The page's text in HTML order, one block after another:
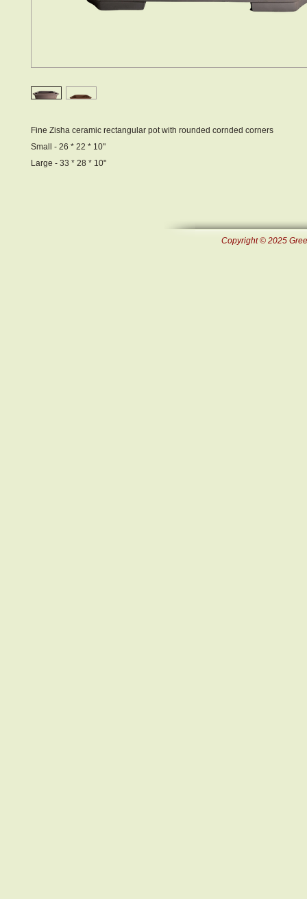
Fine Zisha ceramic rectangular pot with rounded cornded corners
Small - 26 * 22 * 10"
Large - 33 * 28 * 10"
Copyright © 2025